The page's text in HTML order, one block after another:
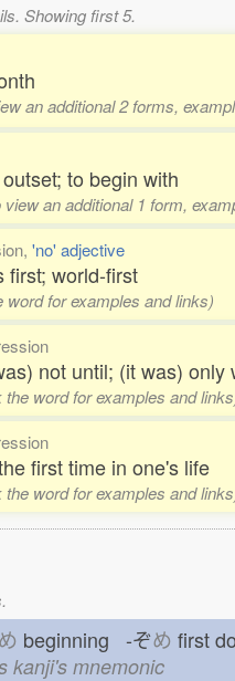
Showing first 5.
an additional 2 forms,
to begin with
an additional 1 form,
'no' adjective
first; world-first
word for examples and links)
not until; (it was) only
the word for examples and
first time in one's life
the word for examples and
め beginning -ぞめ first
kanji's mnemonic